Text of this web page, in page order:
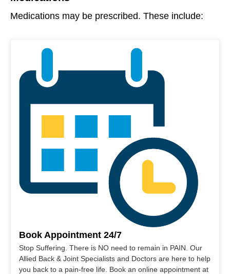
Medications may be prescribed. These include:
Book Appointment 24/7
Stop Suffering. There is NO need to remain in PAIN. Our
Allied Back & Joint Specialists and Doctors are here to help
you back to a pain-free life. Book an online appointment at